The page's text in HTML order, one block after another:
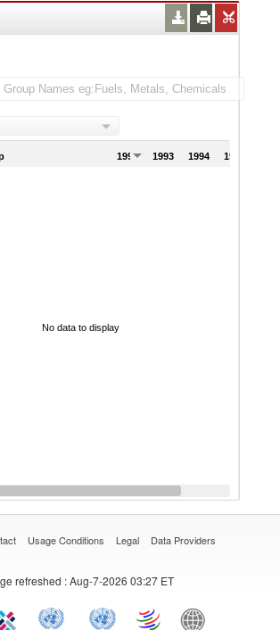
1992 1993 1994 1995
No data to display
Usage Conditions Legal Data Providers
refreshed : Aug-7-2026 03:27 ET